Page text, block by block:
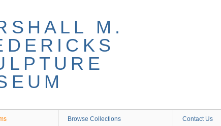
M.
Browse Collections Contact Us